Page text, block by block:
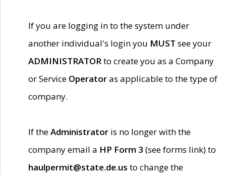
If you are logging in to the system under
another individual's login you MUST see your
ADMINISTRATORto create you as a Company
or Service Operatoras applicable to the type of
company.
If theAdministrator is no longer with the
company email a HP Form 3 (see forms link) to
haulpermit@state.de.us to change the